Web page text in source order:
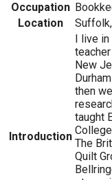
Occupation
Location
Introduction
I live
New
then
taught
The
Quilt